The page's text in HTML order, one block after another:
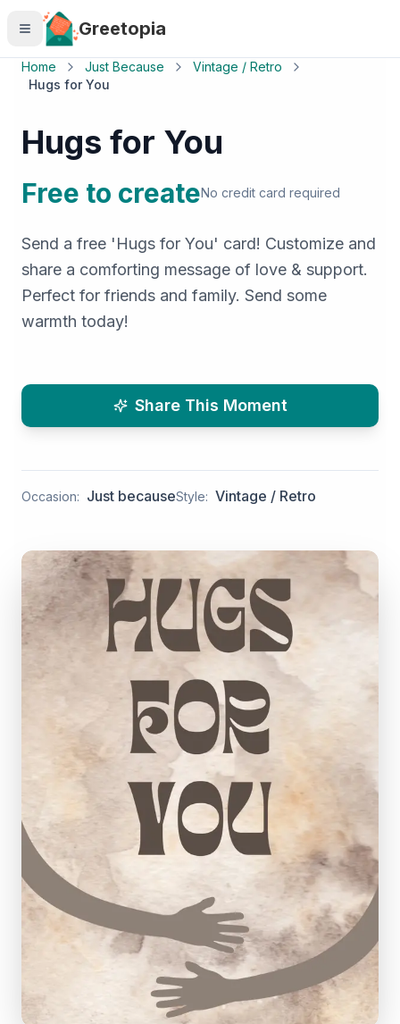
Skip to main content
Greetopia
Home Just Because
Vintage / Retro
Hugs for You
Hugs for You
Free to createNo credit card required
Send a free 'Hugs for You' card! Customize and
share a comforting message of love & support.
Perfect for friends and family. Send some
warmth today!
Share This Moment
Occasion: Just becauseStyle: Vintage / Retro